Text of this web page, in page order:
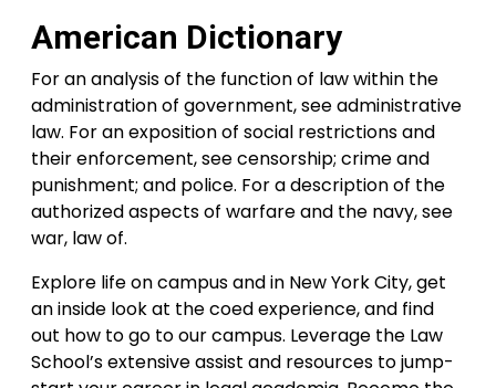
American Dictionary
For an analysis of the function of law within the
administration of government, see administrative
law. For an exposition of social restrictions and
their enforcement, see censorship; crime and
punishment; and police. For a description of the
authorized aspects of warfare and the navy, see
war, law of.
Explore life on campus and in New York City, get
an inside look at the coed experience, and find
out how to go to our campus. Leverage the Law
School’s extensive assist and resources to jump-